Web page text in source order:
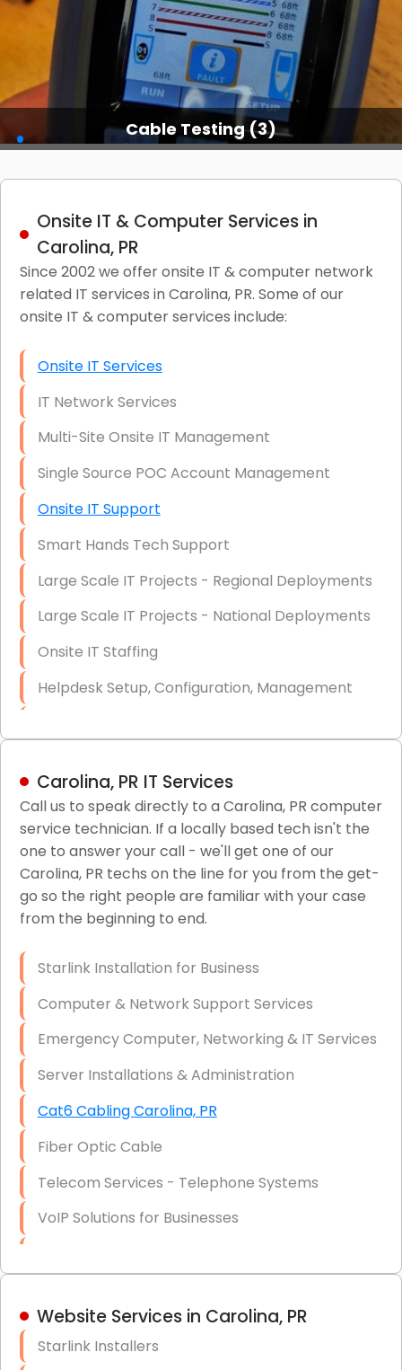
Cable Testing (3)
Onsite IT & Computer Services in
Carolina, PR
Since 2002 we offer onsite IT & computer network
related IT services in Carolina, PR. Some of our
onsite IT & computer services include:
Onsite IT Services
IT Network Services
Multi-Site Onsite IT Management
Single Source POC Account Management
Onsite IT Support
Smart Hands Tech Support
Large Scale IT Projects - Regional Deployments
Large Scale IT Projects - National Deployments
Onsite IT Staffing
Helpdesk Setup, Configuration, Management
LAN/WAN Setup and Configuration
Business Class Security Solutions
HIPAA Computer and Network Compliance for
Patient Records
Network Wiring Services (Cat5, Cat6, Fiber
Firewall Installation
Carolina, PR IT Services
Call us to speak directly to a Carolina, PR computer
service technician. If a locally based tech isn't the
one to answer your call - we'll get one of our
Carolina, PR techs on the line for you from the get-
go so the right people are familiar with your case
from the beginning to end.
Starlink Installation for Business
Computer & Network Support Services
Emergency Computer, Networking & IT Services
Server Installations & Administration
Cat6 Cabling Carolina, PR
Fiber Optic Cable
Telecom Services - Telephone Systems
VoIP Solutions for Businesses
Hardware & Software Purchasing
Website Services in Carolina, PR
Starlink Installers